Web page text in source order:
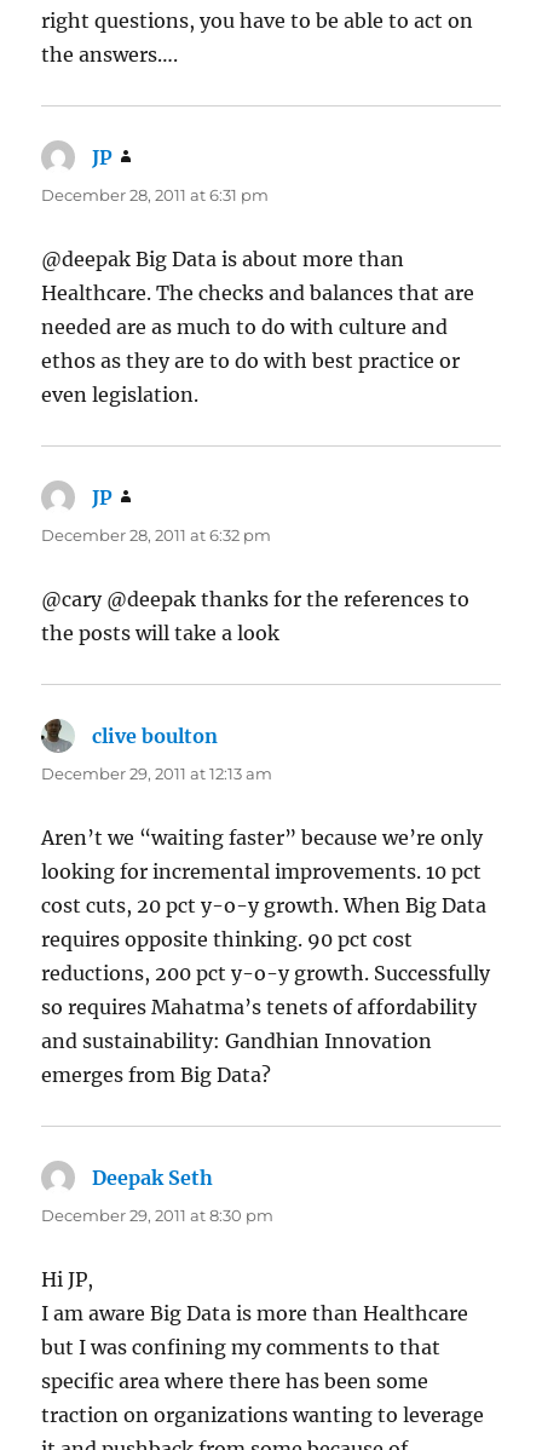
right questions, you have to be able to act on
the answers….
JP
December 28, 2011 at 6:31 pm
@deepak Big Data is about more than
Healthcare. The checks and balances that are
needed are as much to do with culture and
ethos as they are to do with best practice or
even legislation.
JP
December 28, 2011 at 6:32 pm
@cary @deepak thanks for the references to
the posts will take a look
clive boulton
December 29, 2011 at 12:13 am
Aren’t we “waiting faster” because we’re only
looking for incremental improvements. 10 pct
cost cuts, 20 pct y-o-y growth. When Big Data
requires opposite thinking. 90 pct cost
reductions, 200 pct y-o-y growth. Successfully
so requires Mahatma’s tenets of affordability
and sustainability: Gandhian Innovation
emerges from Big Data?
Deepak Seth
December 29, 2011 at 8:30 pm
Hi JP,
I am aware Big Data is more than Healthcare
but I was confining my comments to that
specific area where there has been some
traction on organizations wanting to leverage